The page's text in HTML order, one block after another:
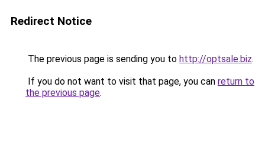
Redirect Notice
The previous page is sending you to http://optsale.biz.
If you do not want to visit that page, you can return to
the previous page.